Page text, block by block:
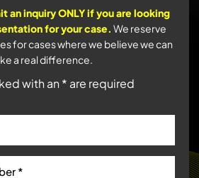
an inquiry ONLY if you are looking
for your case. We reserve
for cases where we believe we can
a real difference.
with an * are required